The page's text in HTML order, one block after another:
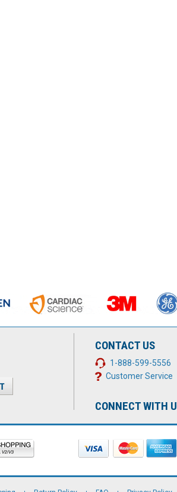
CONTACT US
1-888-599-5556
Customer Service
CONNECT WITH